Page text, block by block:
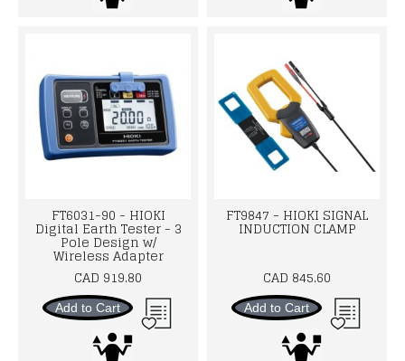
FT6031-90 - HIOKI
Digital Earth Tester - 3
Pole Design w/
Wireless Adapter
CAD 919.80
Add to Cart
FT9847 - HIOKI SIGNAL
INDUCTION CLAMP
CAD 845.60
Add to Cart